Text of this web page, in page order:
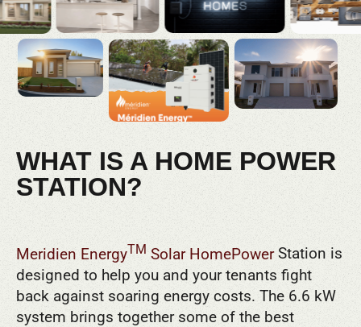
WHAT IS A HOME POWER
STATION?
Meridien EnergyTM Solar HomePowerStation is
designed to help you and your tenants fight
back against soaring energy costs. The 6.6 kW
system brings together some of the best